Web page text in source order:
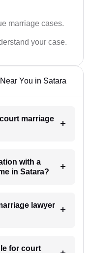
marriage cases.
your case.
You in Satara
marriage
with a
in Satara?
lawyer
for court